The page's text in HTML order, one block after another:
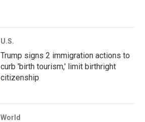
U.S.
Trump signs 2 immigration actions to
curb 'birth tourism,' limit birthright
citizenship
World